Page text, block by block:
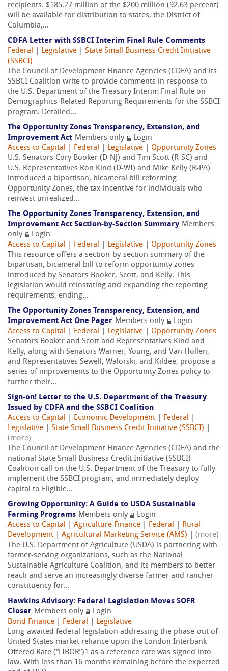
recipients. $185.27 million of the $200 million (92.63 percent)
will be available for distribution to states, the District of
Columbia,...
CDFA Letter with SSBCI Interim Final Rule Comments
Federal
Legislative
State Small Business Credit Initiative
(SSBCI)
The Council of Development Finance Agencies (CDFA) and its
SSBCI Coalition write to provide comments in response to
the U.S. Department of the Treasury Interim Final Rule on
Demographics-Related Reporting Requirements for the SSBCI
program. Detailed...
The Opportunity Zones Transparency, Extension, and
Improvement Act Members only
Login
Access to Capital
Federal Legislative
Opportunity Zones
U.S. Senators Cory Booker (D-NJ) and Tim Scott (R-SC) and
U.S. Representatives Ron Kind (D-WI) and Mike Kelly (R-PA)
introduced a bipartisan, bicameral bill reforming
Opportunity Zones, the tax incentive for individuals who
reinvest unrealized...
The Opportunity Zones Transparency, Extension, and
Improvement Act Section-by-Section Summary Members
only
Login
Access to Capital
Federal Legislative
Opportunity Zones
This resource offers a section-by-section summary of the
bipartisan, bicameral bill to reform opportunity zones
introduced by Senators Booker, Scott, and Kelly. This
legislation would reinstating and expanding the reporting
requirements, ending...
The Opportunity Zones Transparency, Extension, and
Improvement Act One Pager Members only
Login
Access to Capital
Federal Legislative
Opportunity Zones
Senators Booker and Scott and Representatives Kind and
Kelly, along with Senators Warner, Young, and Van Hollen,
and Representatives Sewell, Walorski, and Kildee, propose a
series of improvements to the Opportunity Zones policy to
further their...
Sign-on! Letter to the U.S. Department of the Treasury
Issued by CDFA and the SSBCI Coalition
Access to Capital
Economic Development Federal
Legislative
State Small Business Credit Initiative (SSBCI)
(more)
The Council of Development Finance Agencies (CDFA) and the
national State Small Business Credit Initiative (SSBCI)
Coalition call on the U.S. Department of the Treasury to fully
implement the SSBCI program, and immediately deploy
capital to Eligible...
Growing Opportunity: A Guide to USDA Sustainable
Farming Programs Members only
Login
Access to Capital
Agriculture Finance Federal
Rural
Development
Agricultural Marketing Service (AMS)
(more)
The U.S. Department of Agriculture (USDA) is partnering with
farmer-serving organizations, such as the National
Sustainable Agriculture Coalition, and its members to better
reach and serve an increasingly diverse farmer and rancher
constituency for...
Hawkins Advisory: Federal Legislation Moves SOFR
Closer Members only
Login
Bond Finance
Federal
Legislative
Long-awaited federal legislation addressing the phase-out of
United States market reliance upon the London Interbank
Offered Rate (“LIBOR”)1 as a reference rate was signed into
law. With less than 16 months remaining before the expected